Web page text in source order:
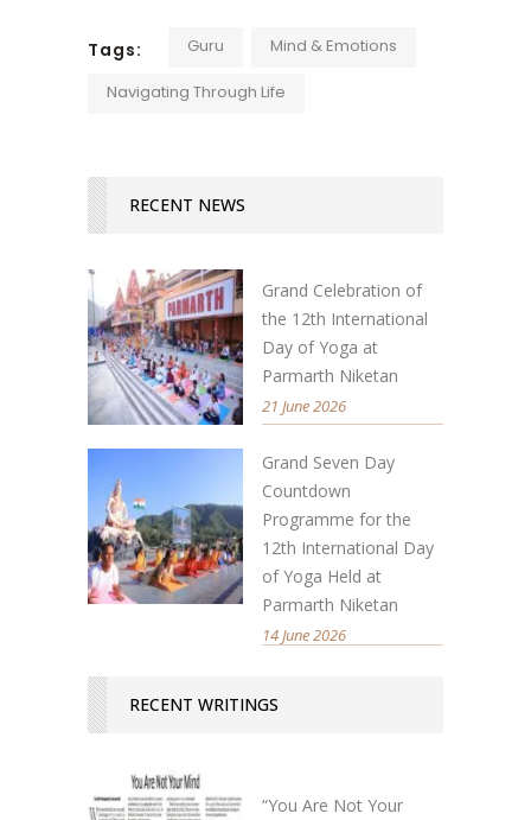
Tags: Guru Mind & Emotions
Navigating Through Life
RECENT NEWS
Grand Celebration of
the 12th International
Day of Yoga at
Parmarth Niketan
21 June 2026
Grand Seven Day
Countdown
Programme for the
12th International Day
of Yoga Held at
Parmarth Niketan
14 June 2026
RECENT WRITINGS
“You Are Not Your